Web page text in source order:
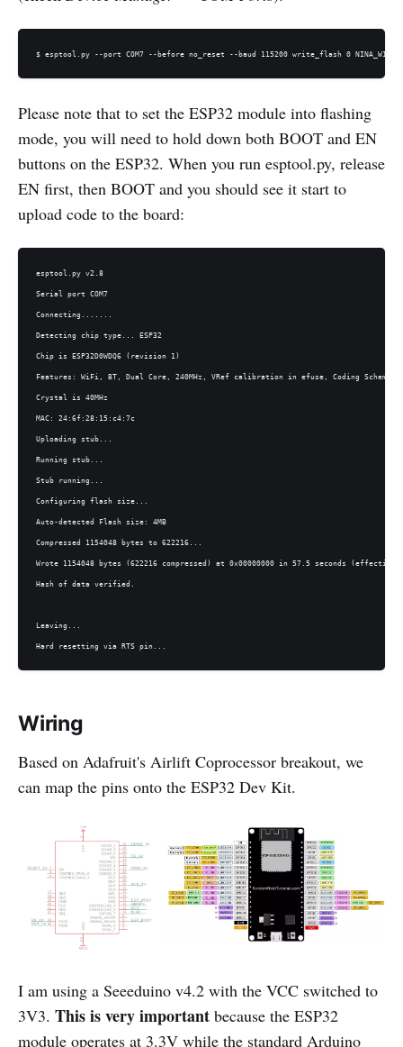
$ esptool.py --port COM7 --before no_reset --baud 115200 write_flash 0
Please note that to set the ESP32 module into flashing
mode, you will need to hold down both BOOT and EN
buttons on the ESP32. When you run esptool.py, release
EN first, then BOOT and you should see it start to
upload code to the board:
esptool.py v2.8
Serial port COM7
Connecting.......
Detecting chip type... ESP32
Chip is ESP32D0WDQ6 (revision 1)
Features: WiFi, BT, Dual Core, 240MHz, VRef calibration in efuse, Coding Scheme
Crystal is 40MHz
MAC: 24:6f:28:15:c4:7c
Uploading stub...
Running stub...
Stub running...
Configuring flash size...
Auto-detected Flash size: 4MB
Compressed 1154048 bytes to 622216...
Wrote 1154048 bytes (622216 compressed) at 0x00000000 in 57.5 seconds
Hash of data verified.
Leaving...
Hard resetting via RTS pin...
Wiring
Based on Adafruit's Airlift Coprocessor breakout, we
can map the pins onto the ESP32 Dev Kit.
I am using a Seeeduino v4.2 with the VCC switched to
3V3. This is very important because the ESP32
module operates at 3.3V while the standard Arduino